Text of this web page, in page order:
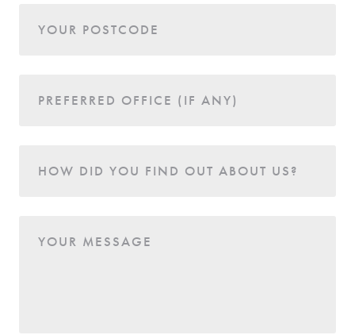
YOUR POSTCODE
PREFERRED OFFICE (IF ANY)
HOW DID YOU FIND OUT ABOUT US?
YOUR MESSAGE